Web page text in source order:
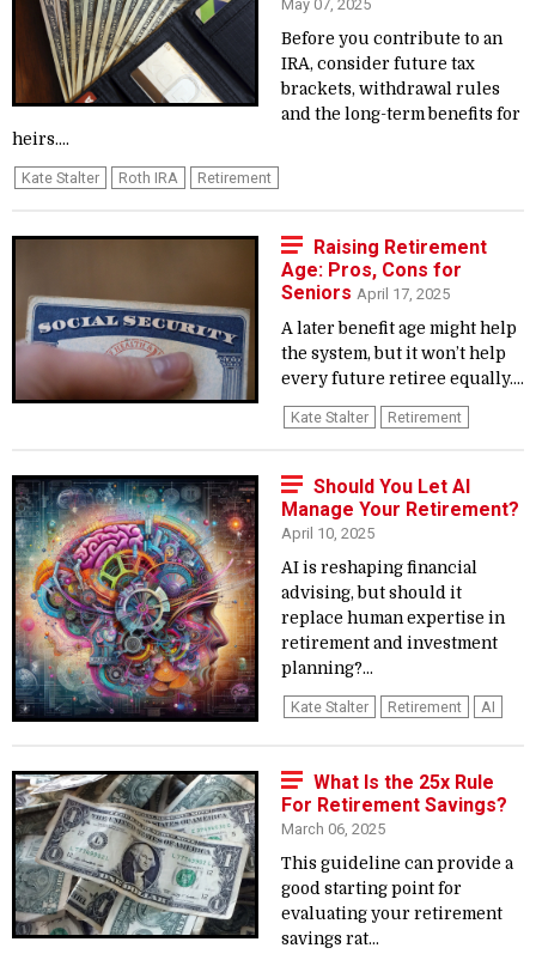
May 07, 2025
Before you contribute to an
IRA, consider future tax
brackets, withdrawal rules
and the long-term benefits for
heirs....
Kate Stalter Roth IRA Retirement
Raising Retirement
Age: Pros, Cons for
Seniors April 17, 2025
A later benefit age might help
the system, but it won’t help
every future retiree equally....
Kate Stalter Retirement
Should You Let AI
Manage Your Retirement?
April 10, 2025
AI is reshaping financial
advising, but should it
replace human expertise in
retirement and investment
planning?...
Kate Stalter Retirement AI
What Is the 25x Rule
For Retirement Savings?
March 06, 2025
This guideline can provide a
good starting point for
evaluating your retirement
savings rat...